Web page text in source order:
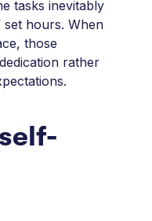
tasks inevitably
set hours. When
those
rather